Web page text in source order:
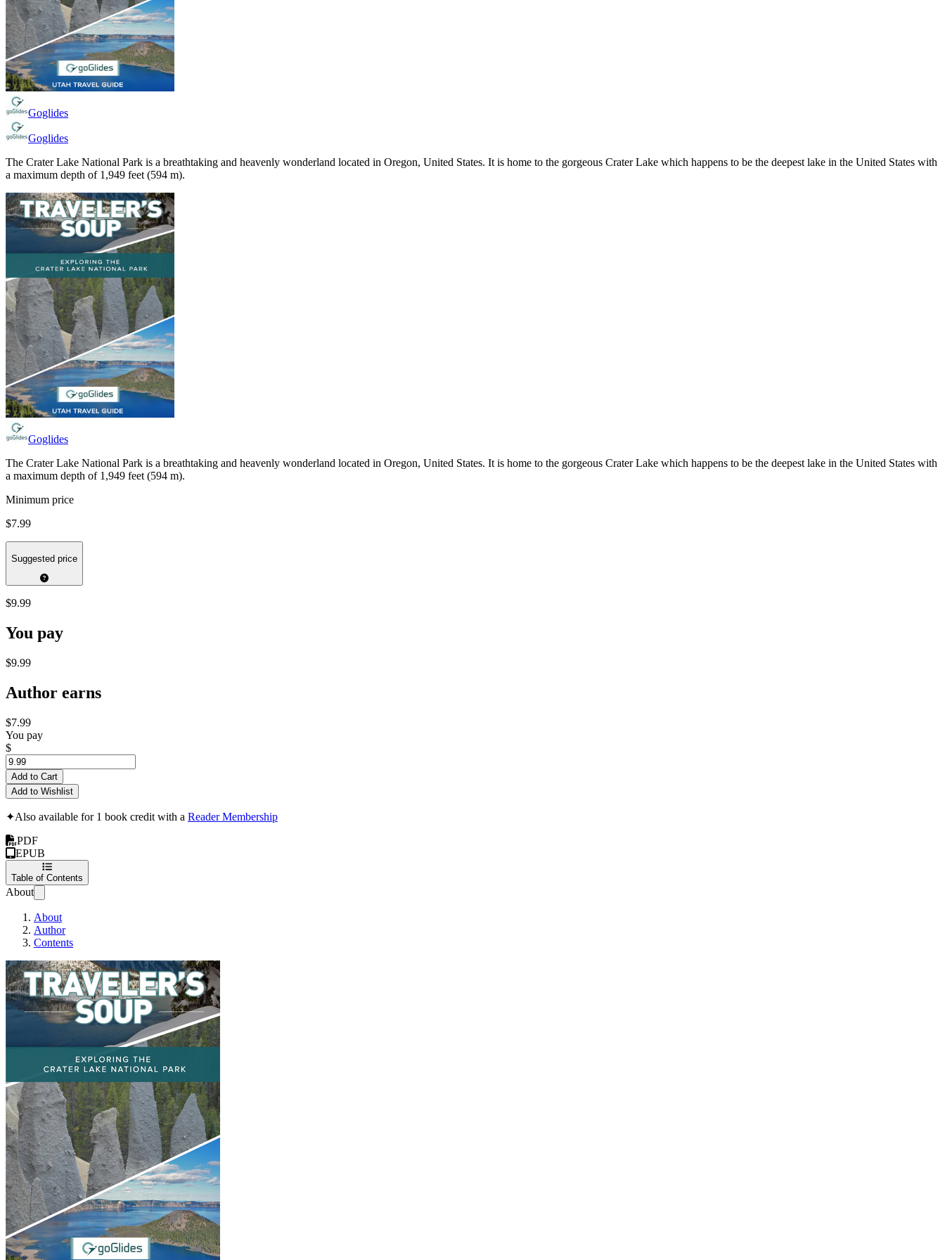
Goglides
Goglides
The Crater Lake National Park is a breathtaking and heavenly wonderland located in Oregon, United States. It is home to the gorgeous Crater Lake which happens to be the deepest lake in the United States with
a maximum depth of 1,949 feet (594 m).
Goglides
The Crater Lake National Park is a breathtaking and heavenly wonderland located in Oregon, United States. It is home to the gorgeous Crater Lake which happens to be the deepest lake in the United States with
a maximum depth of 1,949 feet (594 m).
Minimum price
$7.99
Suggested price
$9.99
You pay
$9.99
Author earns
$7.99
You pay
$
Add to Cart
Add to Wishlist
✦Also available for 1 book credit with a Reader Membership
PDF
EPUB
Table of Contents
About
About
Author
Contents
Exploring The Crater Lake National Park